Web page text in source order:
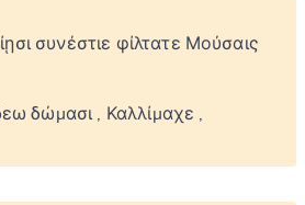
συνέστιε φίλτατε Μούσαις
δώμασι Καλλίμαχε